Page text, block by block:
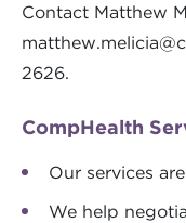
Contact Matthew
2626.
CompHealth
Our services
We help